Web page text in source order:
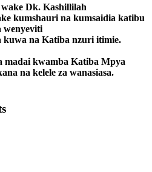
Dk. Kashillilah
kumshauri na kumsaidia katibu
wenyeviti
kuwa na Katiba nzuri itimie.
madai kwamba Katiba Mpya
na kelele za wanasiasa.